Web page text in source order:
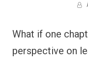
What if one
perspective on